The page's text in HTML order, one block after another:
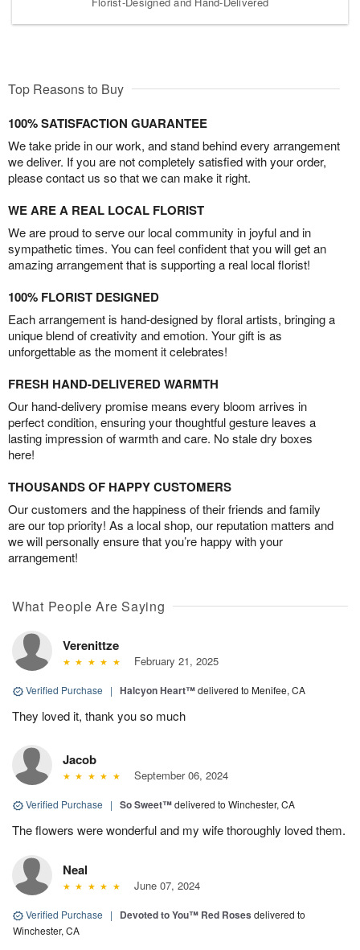
Top Reasons to Buy
100% SATISFACTION GUARANTEE
We take pride in our work, and stand behind every arrangement
we deliver. If you are not completely satisfied with your order,
please contact us so that we can make it right.
WE ARE A REAL LOCAL FLORIST
We are proud to serve our local community in joyful and in
sympathetic times. You can feel confident that you will get an
amazing arrangement that is supporting a real local florist!
100% FLORIST DESIGNED
Each arrangement is hand-designed by floral artists, bringing a
unique blend of creativity and emotion. Your gift is as
unforgettable as the moment it celebrates!
FRESH HAND-DELIVERED WARMTH
Our hand-delivery promise means every bloom arrives in
perfect condition, ensuring your thoughtful gesture leaves a
lasting impression of warmth and care. No stale dry boxes
here!
THOUSANDS OF HAPPY CUSTOMERS
Our customers and the happiness of their friends and family
are our top priority! As a local shop, our reputation matters and
we will personally ensure that you’re happy with your
arrangement!
What People Are Saying
Verenittze
February 21, 2025
Verified Purchase | Halcyon Heart™delivered to Menifee, CA
They loved it, thank you so much
Jacob
September 06, 2024
Verified Purchase | So Sweet™delivered to Winchester, CA
The flowers were wonderful and my wife thoroughly loved them.
Neal
June 07, 2024
Verified Purchase | Devoted to You™ Red Roses delivered to
Winchester, CA